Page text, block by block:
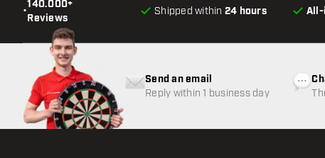
•
140.000+
Reviews
Shipped within 24 hours All-
Send an email
Reply within 1 business day